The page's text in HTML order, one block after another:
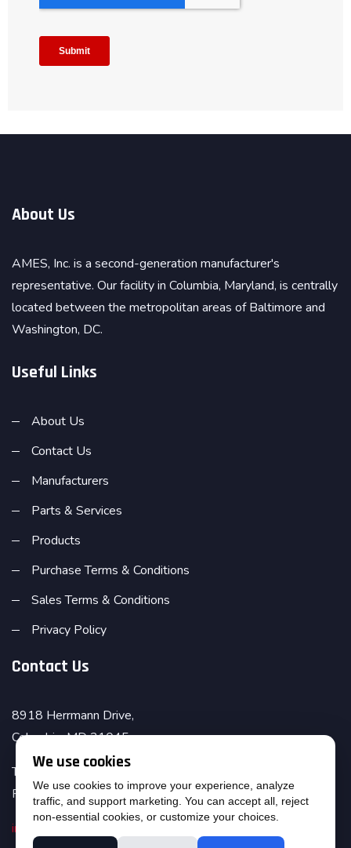
About Us
AMES, Inc. is a second-generation manufacturer's
representative. Our facility in Columbia, Maryland, is centrally
located between the metropolitan areas of Baltimore and
Washington, DC.
Useful Links
About Us
Contact Us
Manufacturers
Parts & Services
Products
Purchase Terms & Conditions
Sales Terms & Conditions
Privacy Policy
Contact Us
8918 Herrmann Drive,
Columbia, MD 21045
Telephone : (410) 995-6971
Fax : (410) 381-5760
info@amesinc.com
We use cookies
We use cookies to improve your experience, analyze
traffic, and support marketing. You can accept all, reject
non-essential cookies, or customize your choices.